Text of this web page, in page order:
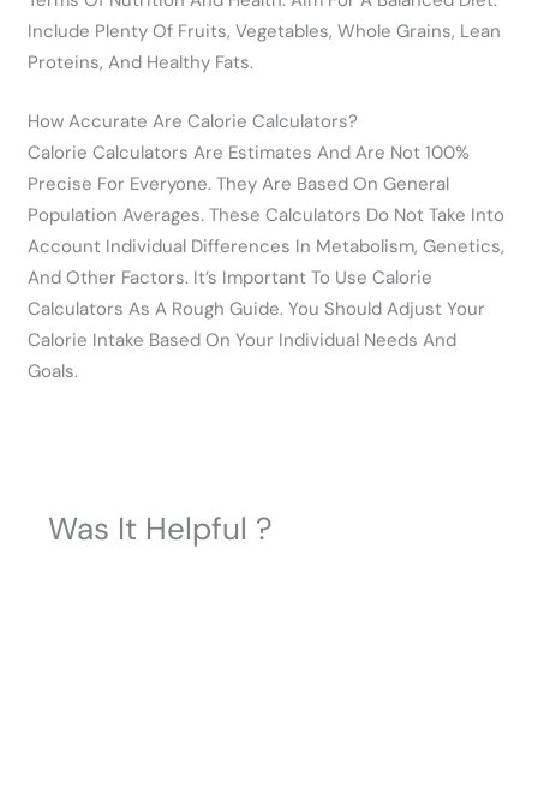
Include Plenty Of Fruits, Vegetables, Whole Grains, Lean
Proteins, And Healthy Fats.
How Accurate Are Calorie Calculators?
Calorie Calculators Are Estimates And Are Not 100%
Precise For Everyone. They Are Based On General
Population Averages. These Calculators Do Not Take Into
Account Individual Differences In Metabolism, Genetics,
And Other Factors. It’s Important To Use Calorie
Calculators As A Rough Guide. You Should Adjust Your
Calorie Intake Based On Your Individual Needs And
Goals.
Was It Helpful ?